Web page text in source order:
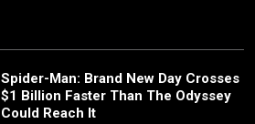
Spider-Man: Brand New Day Crosses
$1 Billion Faster Than The Odyssey
Could Reach It